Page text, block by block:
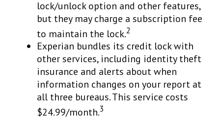
lock/unlock option and other features,
but they may charge a subscription fee
to maintain the lock.2
Experian bundles its credit lock with
other services, including identity theft
insurance and alerts about when
information changes on your report at
all three bureaus. This service costs
$24.99/month.3